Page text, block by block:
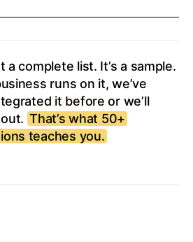
a complete list. It’s a sample.
runs on it, we’ve
it before or we’ll
That’s what 50+
teaches you.